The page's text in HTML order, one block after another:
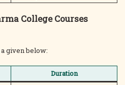
College Courses
given below:
Duration